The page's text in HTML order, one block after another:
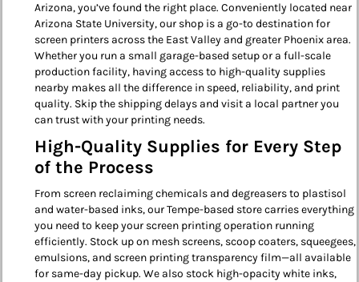
Arizona, you’ve found the right place. Conveniently located near
Arizona State University, our shop is a go-to destination for
screen printers across the East Valley and greater Phoenix area.
Whether you run a small garage-based setup or a full-scale
production facility, having access to high-quality supplies
nearby makes all the difference in speed, reliability, and print
quality. Skip the shipping delays and visit a local partner you
can trust with your printing needs.
High-Quality Supplies for Every Step
of the Process
From screen reclaiming chemicals and degreasers to plastisol
and water-based inks, our Tempe-based store carries everything
you need to keep your screen printing operation running
efficiently. Stock up on mesh screens, scoop coaters, squeegees,
emulsions, and screen printing transparency film—all available
for same-day pickup. We also stock high-opacity white inks,